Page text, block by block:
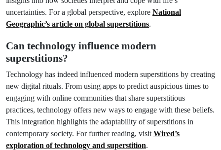
uncertainties. For a global perspective, explore National
Geographic’s article on global superstitions.
Can technology influence modern
superstitions?
Technology has indeed influenced modern superstitions by creating
new digital rituals. From using apps to predict auspicious times to
engaging with online communities that share superstitious
practices, technology offers new ways to engage with these beliefs.
This integration highlights the adaptability of superstitions in
contemporary society. For further reading, visit Wired’s
exploration of technology and superstition.